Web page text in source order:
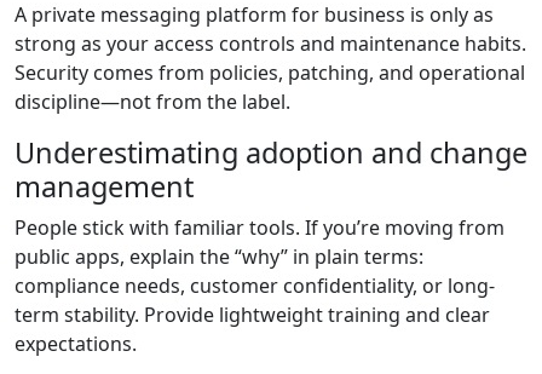
A private messaging platform for business is only as
strong as your access controls and maintenance habits.
Security comes from policies, patching, and operational
discipline—not from the label.
Underestimating adoption and change
management
People stick with familiar tools. If you’re moving from
public apps, explain the “why” in plain terms:
compliance needs, customer confidentiality, or long-
term stability. Provide lightweight training and clear
expectations.